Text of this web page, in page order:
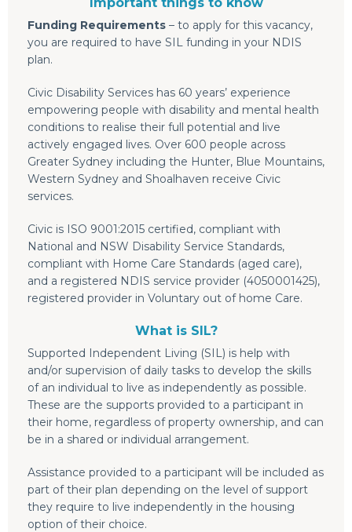
Funding Requirements – to apply for this vacancy,
you are required to have SIL funding in your NDIS
plan.
Civic Disability Services has 60 years’ experience
empowering people with disability and mental health
conditions to realise their full potential and live
actively engaged lives. Over 600 people across
Greater Sydney including the Hunter, Blue Mountains,
Western Sydney and Shoalhaven receive Civic
services.
Civic is ISO 9001:2015 certified, compliant with
National and NSW Disability Service Standards,
compliant with Home Care Standards (aged care),
and a registered NDIS service provider (4050001425),
registered provider in Voluntary out of home Care.
What is SIL?
Supported Independent Living (SIL) is help with
and/or supervision of daily tasks to develop the skills
of an individual to live as independently as possible.
These are the supports provided to a participant in
their home, regardless of property ownership, and can
be in a shared or individual arrangement.
Assistance provided to a participant will be included as
part of their plan depending on the level of support
they require to live independently in the housing
option of their choice.